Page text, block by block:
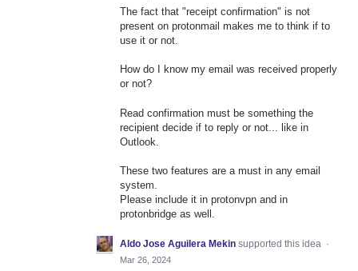
The fact that "receipt confirmation" is not
present on protonmail makes me to think if to
use it or not.
How do I know my email was received properly
or not?
Read confirmation must be something the
recipient decide if to reply or not... like in
Outlook.
These two features are a must in any email
system.
Please include it in protonvpn and in
protonbridge as well.
Aldo Jose Aguilera Mekin supported this idea ·
Mar 26, 2024